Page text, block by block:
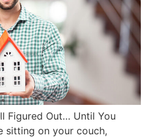
Figured Out… Until You
sitting on your couch,